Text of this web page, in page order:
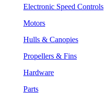
Electronic Speed Controls
Motors
Hulls & Canopies
Propellers & Fins
Hardware
Parts